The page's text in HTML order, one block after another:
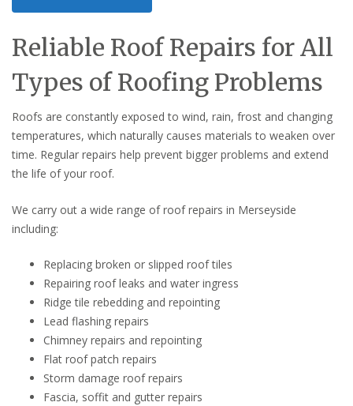
Reliable Roof Repairs for All
Types of Roofing Problems
Roofs are constantly exposed to wind, rain, frost and changing
temperatures, which naturally causes materials to weaken over
time. Regular repairs help prevent bigger problems and extend
the life of your roof.
We carry out a wide range of roof repairs in Merseyside
including:
Replacing broken or slipped roof tiles
Repairing roof leaks and water ingress
Ridge tile rebedding and repointing
Lead flashing repairs
Chimney repairs and repointing
Flat roof patch repairs
Storm damage roof repairs
Fascia, soffit and gutter repairs